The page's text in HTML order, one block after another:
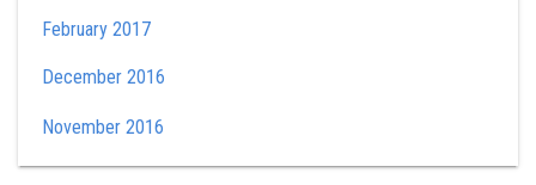
February 2017
December 2016
November 2016